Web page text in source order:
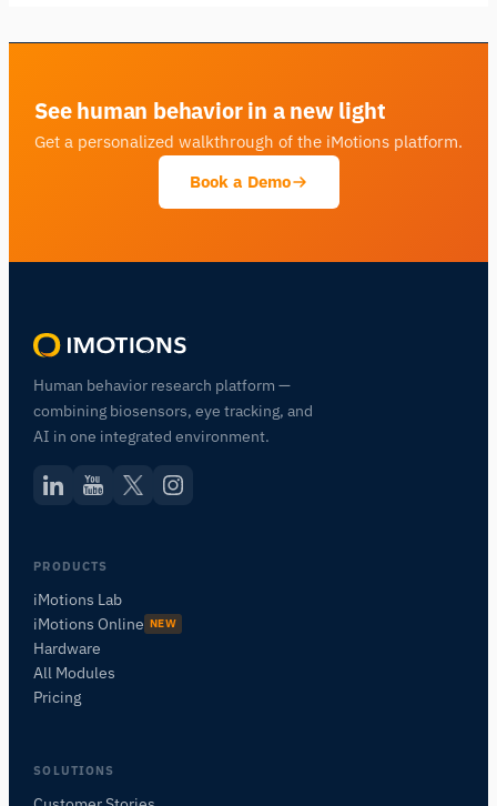
See human behavior in a new light
Get a personalized walkthrough of the iMotions platform.
Book a Demo
Human behavior research platform —
combining biosensors, eye tracking, and
AI in one integrated environment.
PRODUCTS
iMotions Lab
iMotions Online NEW
Hardware
All Modules
Pricing
SOLUTIONS
recherche, les produits, les capteurs, les SDK,
les ressources, ou décrivez ce que vous